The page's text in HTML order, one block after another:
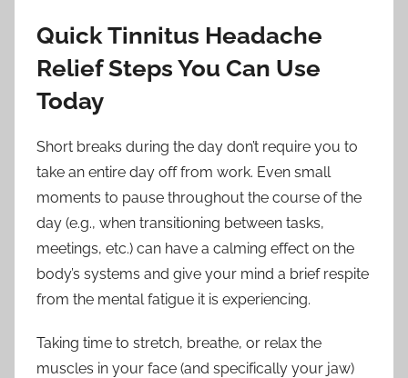
Quick Tinnitus Headache
Relief Steps You Can Use
Today
Short breaks during the day don’t require you to
take an entire day off from work. Even small
moments to pause throughout the course of the
day (e.g., when transitioning between tasks,
meetings, etc.) can have a calming effect on the
body’s systems and give your mind a brief respite
from the mental fatigue it is experiencing.
Taking time to stretch, breathe, or relax the
muscles in your face (and specifically your jaw)